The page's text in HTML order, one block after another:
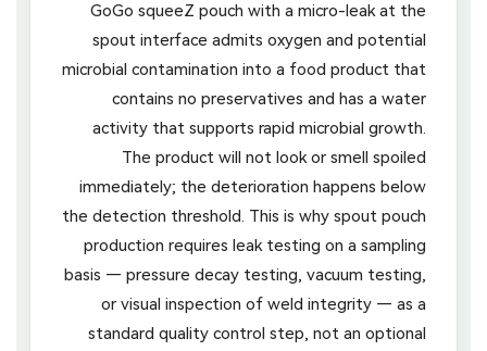
GoGo squeeZ pouch with a micro-leak at the
spout interface admits oxygen and potential
microbial contamination into a food product that
contains no preservatives and has a water
activity that supports rapid microbial growth.
The product will not look or smell spoiled
immediately; the deterioration happens below
the detection threshold. This is why spout pouch
production requires leak testing on a sampling
basis — pressure decay testing, vacuum testing,
or visual inspection of weld integrity — as a
standard quality control step, not an optional